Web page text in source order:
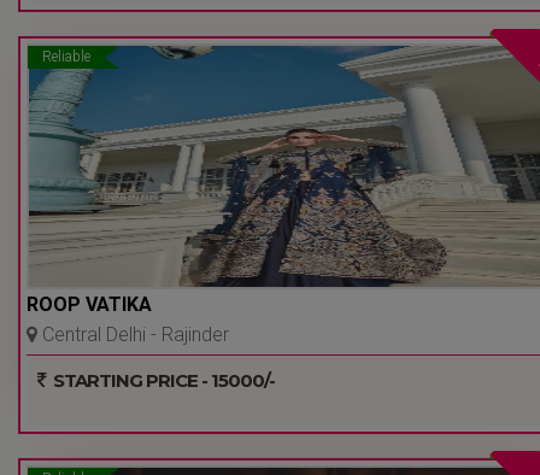
Reliable
ROOP VATIKA
Central Delhi - Rajinder
STARTING PRICE - 15000/-